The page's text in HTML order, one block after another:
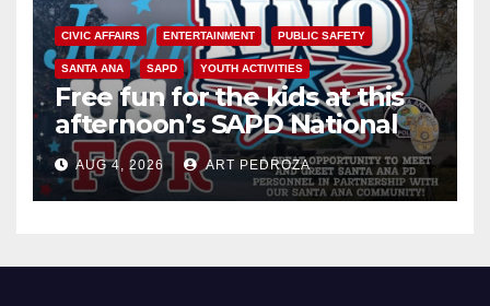
CIVIC AFFAIRS ENTERTAINMENT PUBLIC SAFETY
SANTA ANA SAPD YOUTH ACTIVITIES
Free fun for the kids at this
afternoon’s SAPD National
Night Out at Jerome Park
AUG 4, 2026 ART PEDROZA